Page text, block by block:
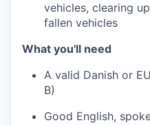
vehicles, clearing
fallen vehicles
What you'll need
A valid Danish or
B)
Good English,